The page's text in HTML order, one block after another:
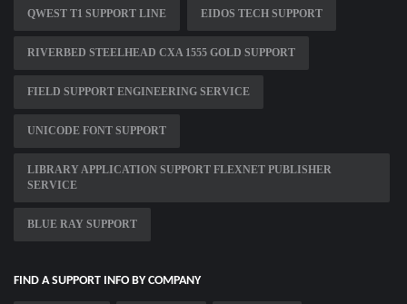
QWEST T1 SUPPORT LINE EIDOS TECH SUPPORT
RIVERBED STEELHEAD CXA 1555 GOLD SUPPORT
FIELD SUPPORT ENGINEERING SERVICE
UNICODE FONT SUPPORT
LIBRARY APPLICATION SUPPORT FLEXNET PUBLISHER
SERVICE
BLUE RAY SUPPORT
FIND A SUPPORT INFO BY COMPANY